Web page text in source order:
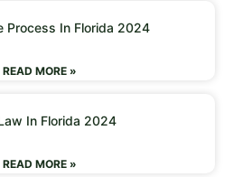
Process In Florida 2024
READ MORE »
In Florida 2024
READ MORE »